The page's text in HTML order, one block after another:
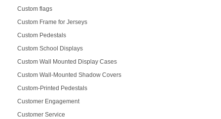
Custom flags
Custom Frame for Jerseys
Custom Pedestals
Custom School Displays
Custom Wall Mounted Display Cases
Custom Wall-Mounted Shadow Covers
Custom-Printed Pedestals
Customer Engagement
Customer Service